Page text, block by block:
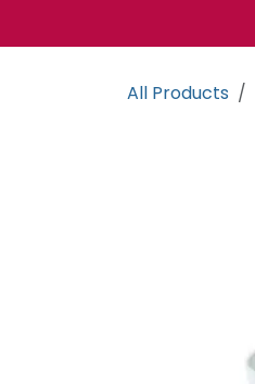
All Products